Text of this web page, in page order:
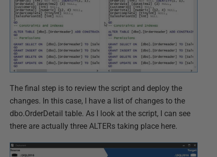
The final step is to review the script and deploy the
changes. In this case, I have a list of changes to the
dbo.OrderDetail table. As I look at the script, I can see
there are actually three ALTERs taking place here.